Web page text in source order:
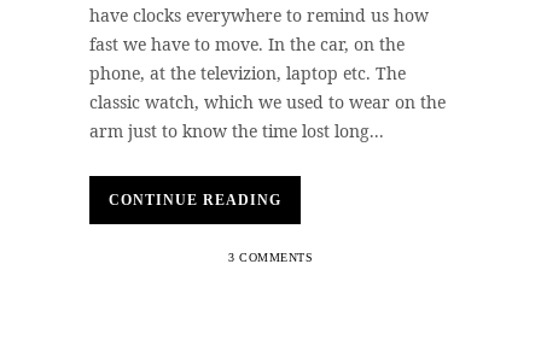
have clocks everywhere to remind us how
fast we have to move. In the car, on the
phone, at the televizion, laptop etc. The
classic watch, which we used to wear on the
arm just to know the time lost long...
CONTINUE READING
3 COMMENTS